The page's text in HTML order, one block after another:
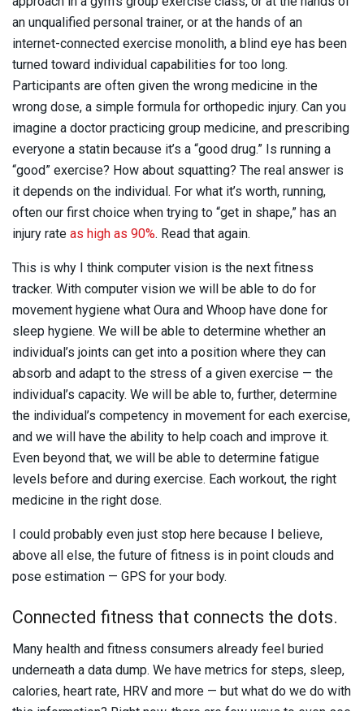
an unqualified personal trainer, or at the hands of an
internet-connected exercise monolith, a blind eye has been
turned toward individual capabilities for too long.
Participants are often given the wrong medicine in the
wrong dose, a simple formula for orthopedic injury. Can you
imagine a doctor practicing group medicine, and prescribing
everyone a statin because it’s a “good drug.” Is running a
“good” exercise? How about squatting? The real answer is
it depends on the individual. For what it’s worth, running,
often our first choice when trying to “get in shape,” has an
injury rate as high as 90%. Read that again.
This is why I think computer vision is the next fitness
tracker. With computer vision we will be able to do for
movement hygiene what Oura and Whoop have done for
sleep hygiene. We will be able to determine whether an
individual’s joints can get into a position where they can
absorb and adapt to the stress of a given exercise — the
individual’s capacity. We will be able to, further, determine
the individual’s competency in movement for each exercise,
and we will have the ability to help coach and improve it.
Even beyond that, we will be able to determine fatigue
levels before and during exercise. Each workout, the right
medicine in the right dose.
I could probably even just stop here because I believe,
above all else, the future of fitness is in point clouds and
pose estimation — GPS for your body.
Connected fitness that connects the dots.
Many health and fitness consumers already feel buried
underneath a data dump. We have metrics for steps, sleep,
calories, heart rate, HRV and more — but what do we do with